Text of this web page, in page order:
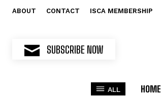
ABOUT CONTACT ISCA MEMBERSHIP
SUBSCRIBE NOW
ALL HOME